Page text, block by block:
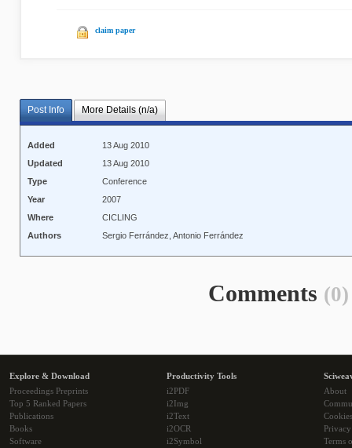
claim paper
Post Info More Details (n/a)
Added
13 Aug 2010
Updated
13 Aug 2010
Type
Conference
Year
2007
Where
CICLING
Authors
Sergio Ferrández, Antonio Ferrández
Comments (0)
Explore & Download
Proceedings Preprints
Top 5 Ranked Papers
Publications
Books
Software
Productivity Tools
i2PDF
i2Img
i2Text
i2OCR
i2Symbol
About
Cookies
Terms